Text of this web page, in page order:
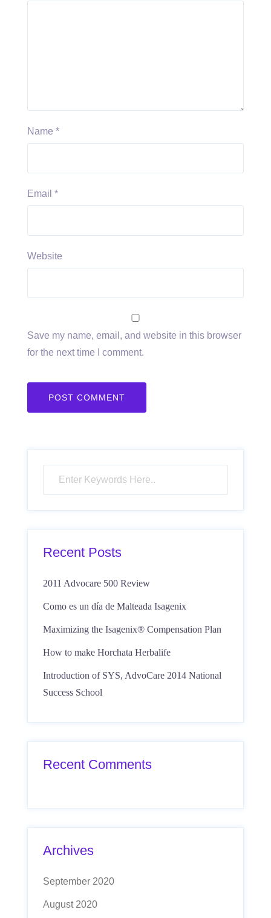
Name *
Email *
Website
Save my name, email, and website in this browser
for the next time I comment.
Recent Posts
2011 Advocare 500 Review
Como es un día de Malteada Isagenix
Maximizing the Isagenix® Compensation Plan
How to make Horchata Herbalife
Introduction of SYS, AdvoCare 2014 National
Success School
Recent Comments
Archives
September 2020
August 2020